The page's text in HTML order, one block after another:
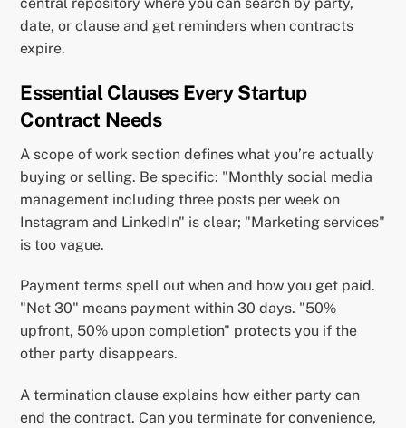
date, or clause and get reminders when contracts
expire.
Essential Clauses Every Startup
Contract Needs
A scope of work section defines what you’re actually
buying or selling. Be specific: "Monthly social media
management including three posts per week on
Instagram and LinkedIn" is clear; "Marketing services"
is too vague.
Payment terms spell out when and how you get paid.
"Net 30" means payment within 30 days. "50%
upfront, 50% upon completion" protects you if the
other party disappears.
A termination clause explains how either party can
end the contract. Can you terminate for convenience,